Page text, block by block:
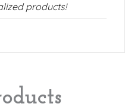
products!